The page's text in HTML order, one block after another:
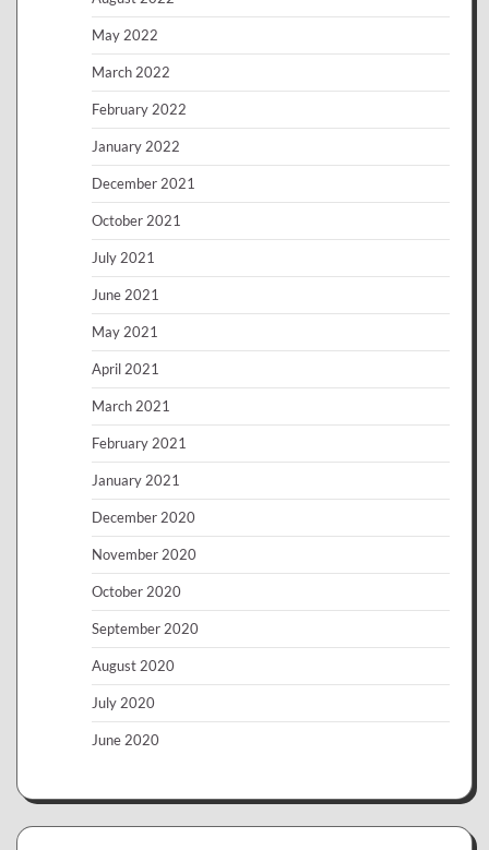
May 2022
March 2022
February 2022
January 2022
December 2021
October 2021
July 2021
June 2021
May 2021
April 2021
March 2021
February 2021
January 2021
December 2020
November 2020
October 2020
September 2020
August 2020
July 2020
June 2020